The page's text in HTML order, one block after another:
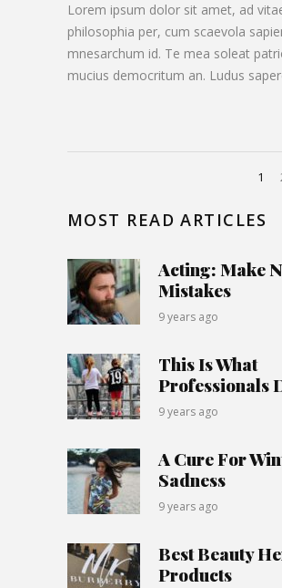
Lorem ipsum dolor sit amet, ad
philosophia per, cum scaevola
mnesarchum id. Te mea soleat
mucius democritum an. Ludus
1
MOST READ ARTICLES
Acting: Make
Mistakes
9 years ago
This Is What
Professionals
9 years ago
A Cure For
Sadness
9 years ago
Best Beauty
Products